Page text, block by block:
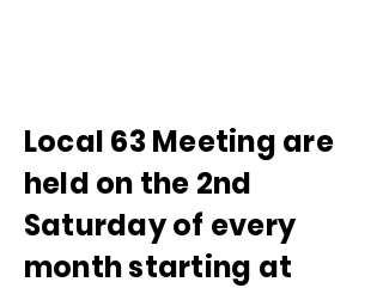
Local 63 Meeting are
held on the 2nd
Saturday of every
month starting at